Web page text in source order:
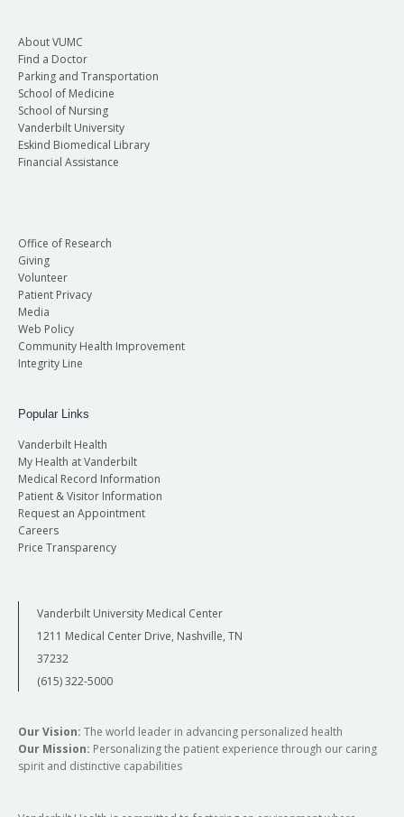
About VUMC
Find a Doctor
Parking and Transportation
School of Medicine
School of Nursing
Vanderbilt University
Eskind Biomedical Library
Financial Assistance
Office of Research
Giving
Volunteer
Patient Privacy
Media
Web Policy
Community Health Improvement
Integrity Line
Popular Links
Vanderbilt Health
My Health at Vanderbilt
Medical Record Information
Patient & Visitor Information
Request an Appointment
Careers
Price Transparency
Vanderbilt University Medical Center
1211 Medical Center Drive, Nashville, TN
37232
(615) 322-5000
Our Vision: The world leader in advancing personalized health
Our Mission: Personalizing the patient experience through our caring
spirit and distinctive capabilities